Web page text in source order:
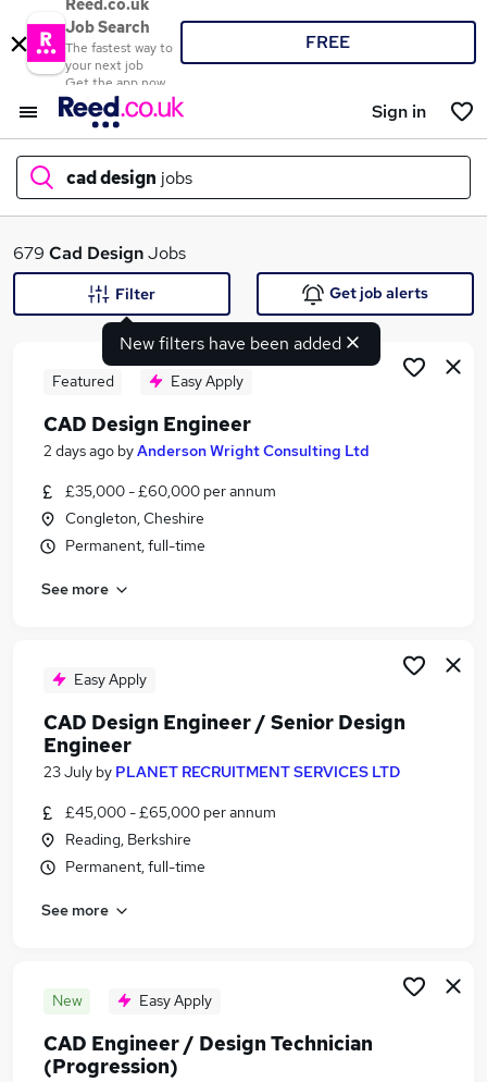
Reed.co.uk
Job Search
The fastest way to
your next job
Get the app now
FREE
Sign in
cad design jobs
What
Search jobs
Similar searches:
Design Engineer jobs
Cnc jobs
Cad Design Jobs in London
Cad Design Jobs in Hampshire
679 Cad DesignJobs
New filters have been added
Filter Get job alerts
Featured Easy Apply
CAD Design Engineer
2 days ago byAnderson Wright Consulting Ltd
£35,000 - £60,000 per annum
Congleton, Cheshire
Permanent, full-time
See more
Easy Apply
CAD Design Engineer / Senior Design
Engineer
23 July by PLANET RECRUITMENT SERVICES LTD
£45,000 - £65,000 per annum
Reading, Berkshire
Permanent, full-time
See more
New Easy Apply
CAD Engineer / Design Technician
(Progression)